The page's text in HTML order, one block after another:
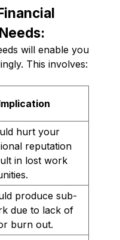
will enable you
This involves:
hurt your
reputation
in lost work
produce sub-
due to lack of
burn out.